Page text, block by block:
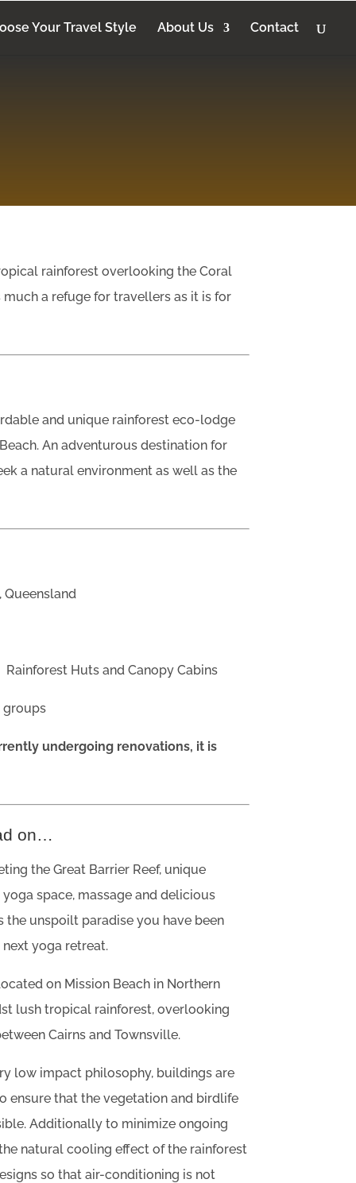
Your Travel Style About Us Contact
rainforest overlooking the Coral
much a refuge for travellers as it is for
and unique rainforest eco-lodge
An adventurous destination for
a natural environment as well as the
Queensland
Rainforest Huts and Canopy Cabins
groups
undergoing renovations, it is
on…
the Great Barrier Reef, unique
space, massage and delicious
the unspoilt paradise you have been
yoga retreat.
on Mission Beach in Northern
lush tropical rainforest, overlooking
Cairns and Townsville.
low impact philosophy, buildings are
ensure that the vegetation and birdlife
Additionally to minimize ongoing
natural cooling effect of the rainforest
so that air-conditioning is not